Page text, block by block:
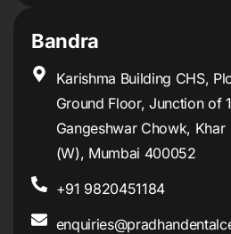
Bandra
Karishma Building CHS,
Ground Floor, Junction of
Gangeshwar Chowk, Khar
(W), Mumbai 400052
+91 9820451184